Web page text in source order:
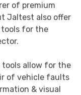
of premium
Jaltest also offer
tools for the
allow for the
of vehicle faults
& visual